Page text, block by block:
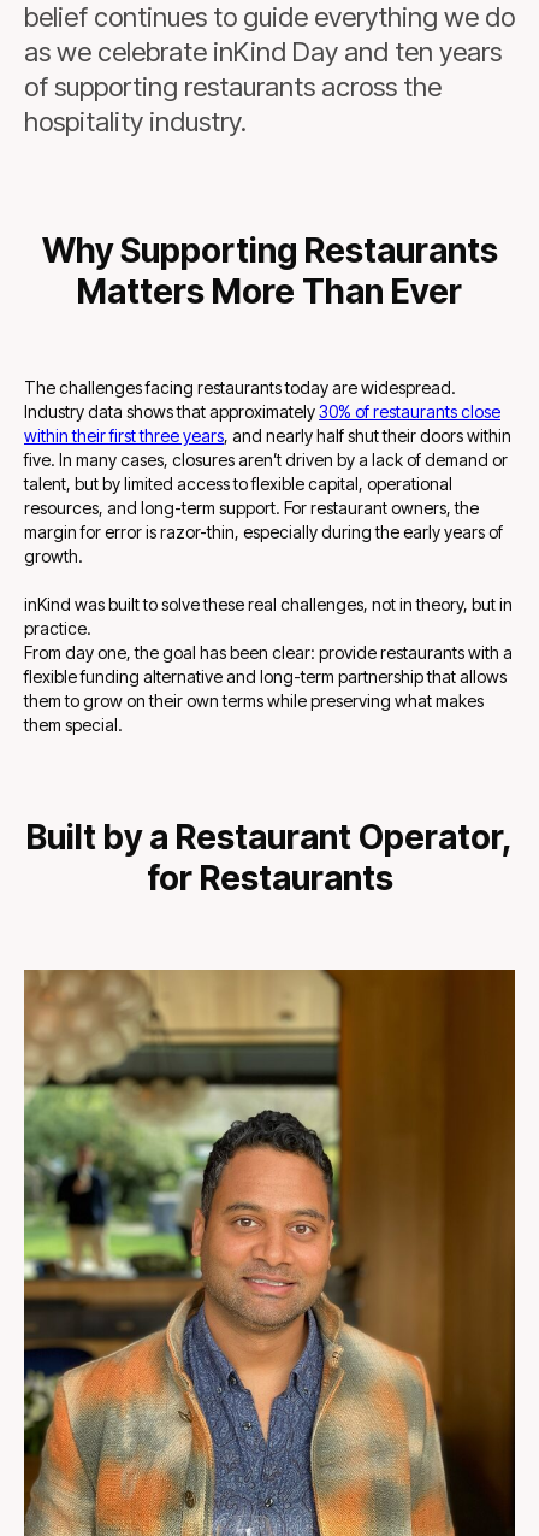
belief continues to guide everything we do
as we celebrate inKind Day and ten years
of supporting restaurants across the
hospitality industry.
Why Supporting Restaurants
Matters More Than Ever
The challenges facing restaurants today are widespread.
Industry data shows that approximately30% of restaurants close
within their first three years, and nearly half shut their doors within
five. In many cases, closures aren’t driven by a lack of demand or
talent, but by limited access to flexible capital, operational
resources, and long-term support. For restaurant owners, the
margin for error is razor-thin, especially during the early years of
growth.
inKind was built to solve these real challenges, not in theory, but in
practice.
From day one, the goal has been clear: provide restaurants with a
flexible funding alternative and long-term partnership that allows
them to grow on their own terms while preserving what makes
them special.
Built by a Restaurant Operator,
for Restaurants